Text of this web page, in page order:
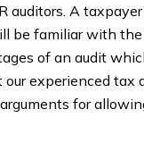
auditors. A
be familiar with
of an audit
experienced
for